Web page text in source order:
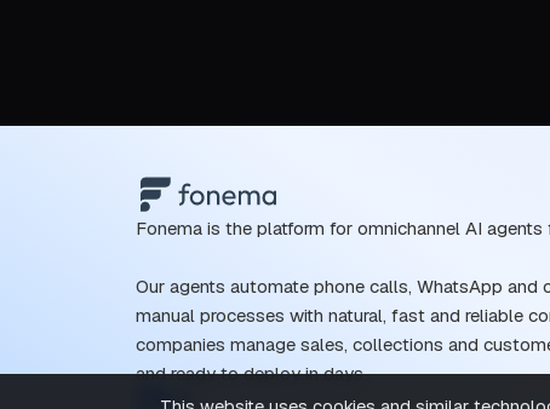
Fonema is the platform for omnichannel AI
Our agents automate phone calls, WhatsApp and
manual processes with natural, fast and reliable
companies manage sales, collections and
and ready to deploy in days.